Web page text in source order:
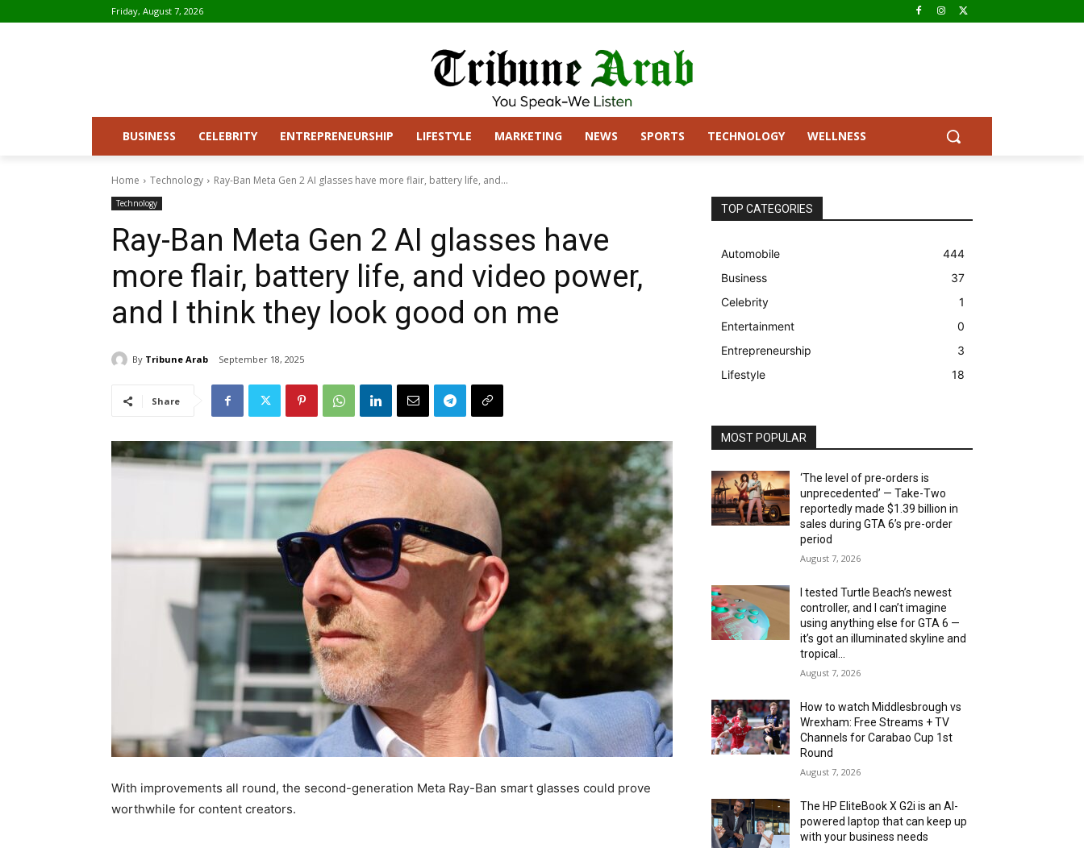
Friday, August 7, 2026
BUSINESS CELEBRITY ENTREPRENEURSHIP LIFESTYLE MARKETING NEWS SPORTS TECHNOLOGY WELLNESS
Home Technology Ray-Ban Meta Gen 2 AI glasses have more flair, battery life, and...
Technology
Ray-Ban Meta Gen 2 AI glasses have
more flair, battery life, and video power,
and I think they look good on me
By Tribune Arab September 18, 2025
Share
With improvements all round, the second-generation Meta Ray-Ban smart glasses could prove
worthwhile for content creators.
TOP CATEGORIES
Automobile
444
Business
37
Celebrity
1
Entertainment
0
Entrepreneurship
3
Lifestyle
18
MOST POPULAR
‘The level of pre-orders is
unprecedented’ — Take-Two
reportedly made $1.39 billion in
sales during GTA 6’s pre-order
period
August 7, 2026
I tested Turtle Beach’s newest
controller, and I can’t imagine
using anything else for GTA 6 —
it’s got an illuminated skyline and
tropical...
August 7, 2026
How to watch Middlesbrough vs
Wrexham: Free Streams + TV
Channels for Carabao Cup 1st
Round
August 7, 2026
The HP EliteBook X G2i is an AI-
powered laptop that can keep up
with your business needs